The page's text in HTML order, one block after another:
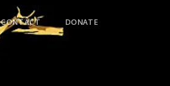
CONTACT DONATE